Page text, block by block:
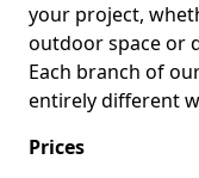
your project,
outdoor space or
Each branch of
entirely different
Prices